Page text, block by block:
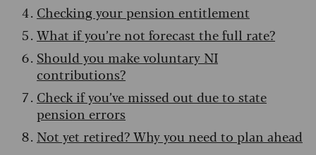
Checking your pension entitlement
What if you’re not forecast the full rate?
Should you make voluntary NI
contributions?
Check if you’ve missed out due to state
pension errors
Not yet retired? Why you need to plan ahead